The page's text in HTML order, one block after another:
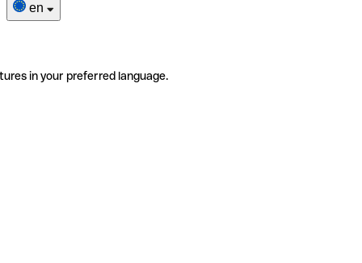
en
in your preferred language.